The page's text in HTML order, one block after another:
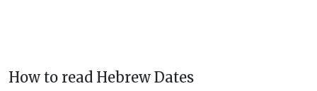
How to read Hebrew Dates